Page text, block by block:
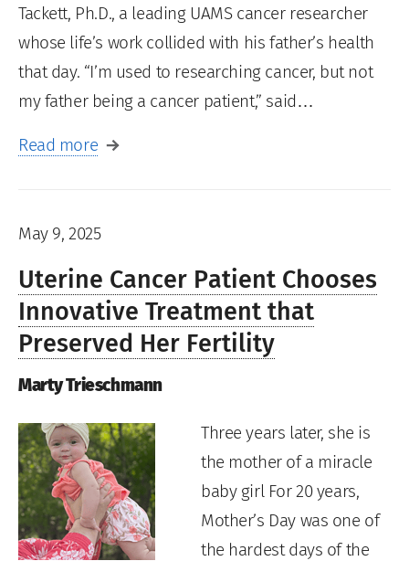
Tackett, Ph.D., a leading UAMS cancer researcher
whose life’s work collided with his father’s health
that day. “I’m used to researching cancer, but not
my father being a cancer patient,” said…
Read more
May 9, 2025
Uterine Cancer Patient Chooses
Innovative Treatment that
Preserved Her Fertility
Marty Trieschmann
Three years later, she is
the mother of a miracle
baby girl For 20 years,
Mother’s Day was one of
the hardest days of the